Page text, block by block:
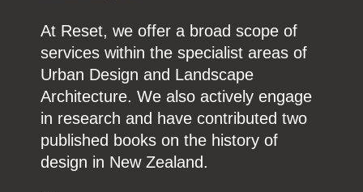
At Reset, we offer a broad scope of
services within the specialist areas of
Urban Design and Landscape
Architecture. We also actively engage
in research and have contributed two
published books on the history of
design in New Zealand.